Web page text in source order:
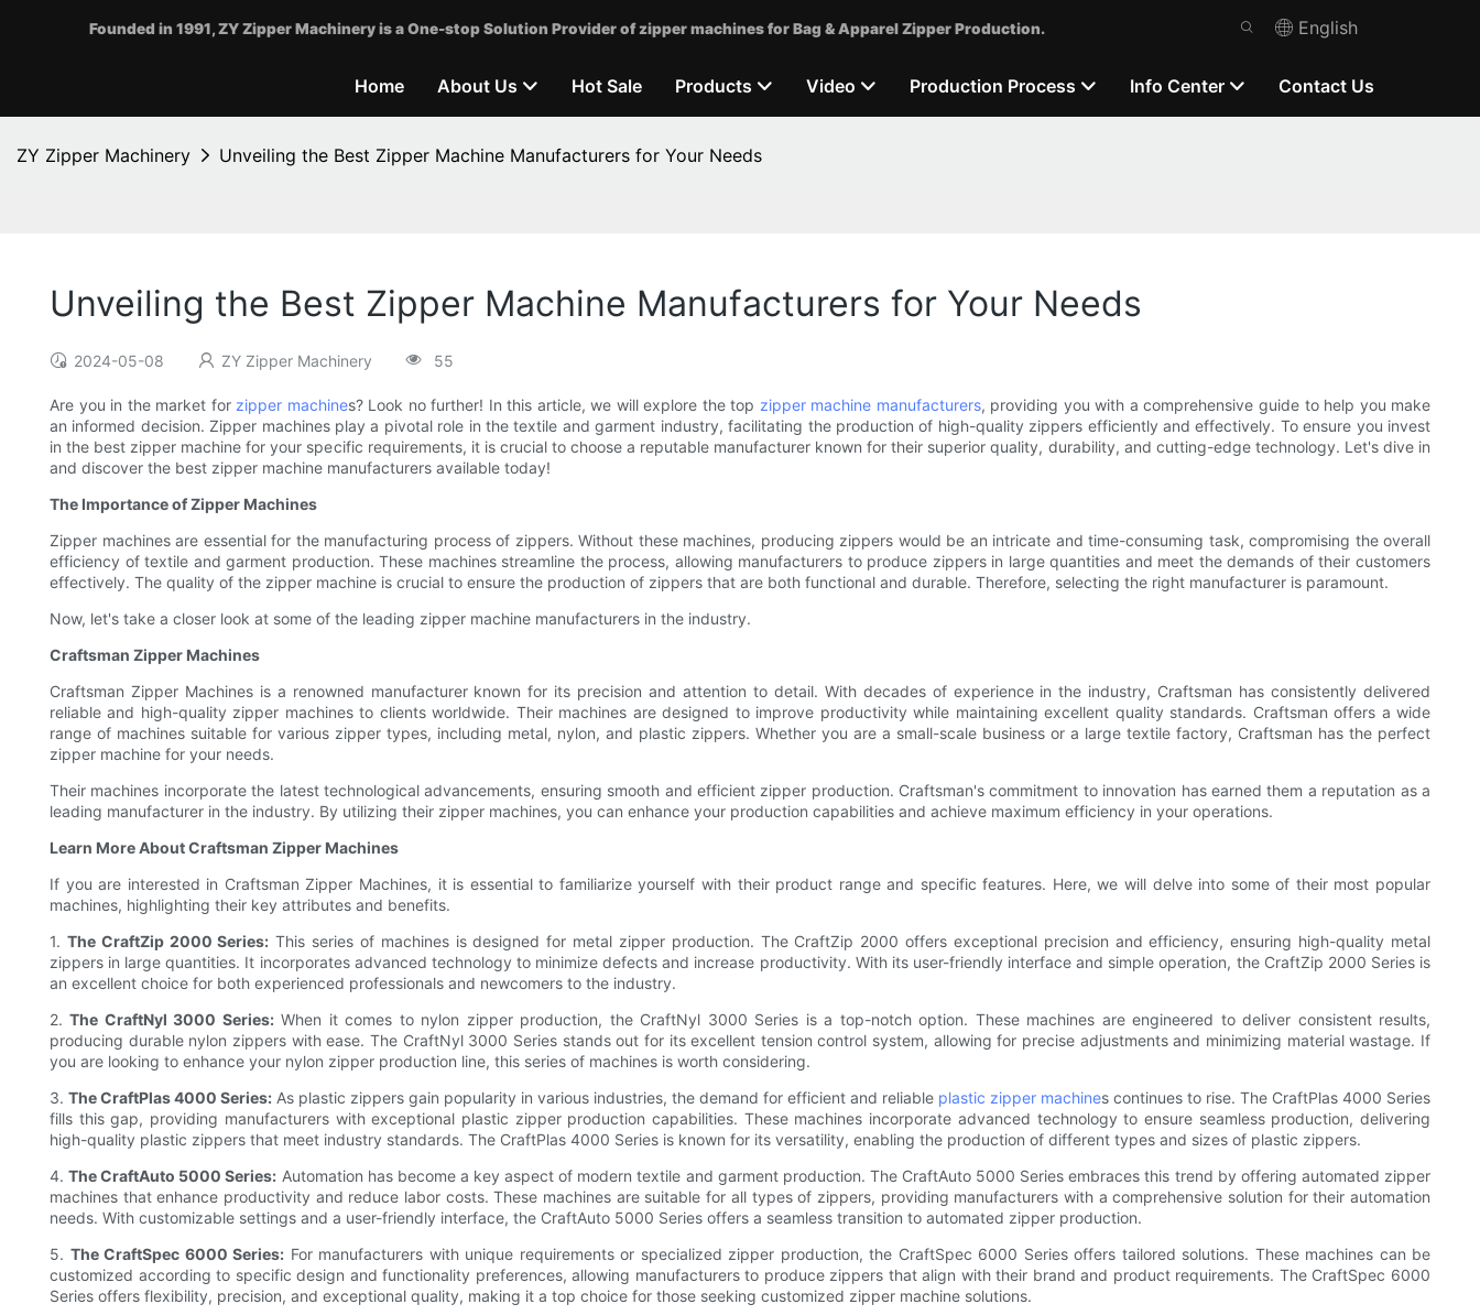
Founded in 1991, ZY Zipper Machinery is a One-stop Solution Provider of zipper machines for Bag & Apparel Zipper Production. English
Home About Us Hot Sale Products Video Production Process Info Center Contact Us
ZY Zipper Machinery Unveiling the Best Zipper Machine Manufacturers for Your Needs
Unveiling the Best Zipper Machine Manufacturers for Your Needs
2024-05-08 ZY Zipper Machinery 55
Are you in the market for zipper machines? Look no further! In this article, we will explore the top zipper machine manufacturers, providing you with a comprehensive guide to help you make
an informed decision. Zipper machines play a pivotal role in the textile and garment industry, facilitating the production of high-quality zippers efficiently and effectively. To ensure you invest
in the best zipper machine for your specific requirements, it is crucial to choose a reputable manufacturer known for their superior quality, durability, and cutting-edge technology. Let's dive in
and discover the best zipper machine manufacturers available today!
The Importance of Zipper Machines
Zipper machines are essential for the manufacturing process of zippers. Without these machines, producing zippers would be an intricate and time-consuming task, compromising the overall
efficiency of textile and garment production. These machines streamline the process, allowing manufacturers to produce zippers in large quantities and meet the demands of their customers
effectively. The quality of the zipper machine is crucial to ensure the production of zippers that are both functional and durable. Therefore, selecting the right manufacturer is paramount.
Now, let's take a closer look at some of the leading zipper machine manufacturers in the industry.
Craftsman Zipper Machines
Craftsman Zipper Machines is a renowned manufacturer known for its precision and attention to detail. With decades of experience in the industry, Craftsman has consistently delivered
reliable and high-quality zipper machines to clients worldwide. Their machines are designed to improve productivity while maintaining excellent quality standards. Craftsman offers a wide
range of machines suitable for various zipper types, including metal, nylon, and plastic zippers. Whether you are a small-scale business or a large textile factory, Craftsman has the perfect
zipper machine for your needs.
Their machines incorporate the latest technological advancements, ensuring smooth and efficient zipper production. Craftsman's commitment to innovation has earned them a reputation as a
leading manufacturer in the industry. By utilizing their zipper machines, you can enhance your production capabilities and achieve maximum efficiency in your operations.
Learn More About Craftsman Zipper Machines
If you are interested in Craftsman Zipper Machines, it is essential to familiarize yourself with their product range and specific features. Here, we will delve into some of their most popular
machines, highlighting their key attributes and benefits.
1. The CraftZip 2000 Series: This series of machines is designed for metal zipper production. The CraftZip 2000 offers exceptional precision and efficiency, ensuring high-quality metal
zippers in large quantities. It incorporates advanced technology to minimize defects and increase productivity. With its user-friendly interface and simple operation, the CraftZip 2000 Series is
an excellent choice for both experienced professionals and newcomers to the industry.
2.The CraftNyl 3000 Series:When it comes to nylon zipper production, the CraftNyl 3000 Series is a top-notch option. These machines are engineered to deliver consistent results,
producing durable nylon zippers with ease. The CraftNyl 3000 Series stands out for its excellent tension control system, allowing for precise adjustments and minimizing material wastage. If
you are looking to enhance your nylon zipper production line, this series of machines is worth considering.
3. The CraftPlas 4000 Series: As plastic zippers gain popularity in various industries, the demand for efficient and reliable plastic zipper machines continues to rise. The CraftPlas 4000 Series
fills this gap, providing manufacturers with exceptional plastic zipper production capabilities. These machines incorporate advanced technology to ensure seamless production, delivering
high-quality plastic zippers that meet industry standards. The CraftPlas 4000 Series is known for its versatility, enabling the production of different types and sizes of plastic zippers.
4.The CraftAuto 5000 Series: Automation has become a key aspect of modern textile and garment production. The CraftAuto 5000 Series embraces this trend by offering automated zipper
machines that enhance productivity and reduce labor costs. These machines are suitable for all types of zippers, providing manufacturers with a comprehensive solution for their automation
needs. With customizable settings and a user-friendly interface, the CraftAuto 5000 Series offers a seamless transition to automated zipper production.
5. The CraftSpec 6000 Series: For manufacturers with unique requirements or specialized zipper production, the CraftSpec 6000 Series offers tailored solutions. These machines can be
customized according to specific design and functionality preferences, allowing manufacturers to produce zippers that align with their brand and product requirements. The CraftSpec 6000
Series offers flexibility, precision, and exceptional quality, making it a top choice for those seeking customized zipper machine solutions.